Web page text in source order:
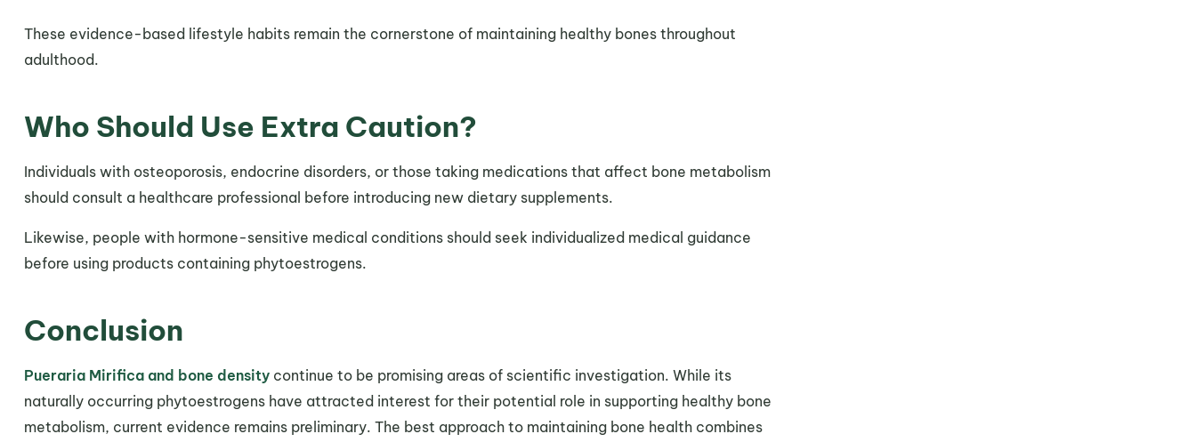
These evidence-based lifestyle habits remain the cornerstone of maintaining healthy bones throughout
adulthood.
Who Should Use Extra Caution?
Individuals with osteoporosis, endocrine disorders, or those taking medications that affect bone metabolism
should consult a healthcare professional before introducing new dietary supplements.
Likewise, people with hormone-sensitive medical conditions should seek individualized medical guidance
before using products containing phytoestrogens.
Conclusion
Pueraria Mirifica and bone density continue to be promising areas of scientific investigation. While its
naturally occurring phytoestrogens have attracted interest for their potential role in supporting healthy bone
metabolism, current evidence remains preliminary. The best approach to maintaining bone health combines